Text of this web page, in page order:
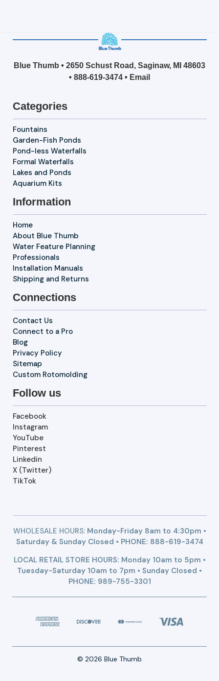
Blue Thumb • 2650 Schust Road, Saginaw, MI 48603
• 888-619-3474 • Email
Categories
Fountains
Garden-Fish Ponds
Pond-less Waterfalls
Formal Waterfalls
Lakes and Ponds
Aquarium Kits
Information
Home
About Blue Thumb
Water Feature Planning
Professionals
Installation Manuals
Shipping and Returns
Connections
Contact Us
Connect to a Pro
Blog
Privacy Policy
Sitemap
Custom Rotomolding
Follow us
Facebook
Instagram
YouTube
Pinterest
Linkedin
X (Twitter)
TikTok
WHOLESALE HOURS:Monday-Friday 8am to 4:30pm •
Saturday & Sunday Closed • PHONE: 888-619-3474
LOCAL RETAIL STORE HOURS: Monday 10am to 5pm •
Tuesday-Saturday 10am to 7pm • Sunday Closed •
PHONE: 989-755-3301
© 2026 Blue Thumb